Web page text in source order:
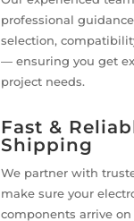
professional
selection,
— ensuring you get
project needs.
Fast &
Shipping
We partner with
make sure your
components arrive